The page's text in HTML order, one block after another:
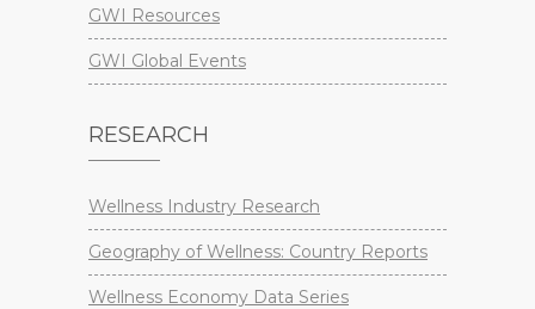
GWI Resources
GWI Global Events
RESEARCH
Wellness Industry Research
Geography of Wellness: Country Reports
Wellness Economy Data Series